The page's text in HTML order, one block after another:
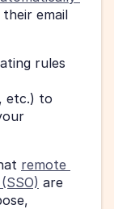
their email
rules
etc.) to
remote
are